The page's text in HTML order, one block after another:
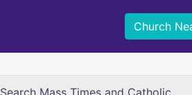
Church
Search Mass Times and Catholic